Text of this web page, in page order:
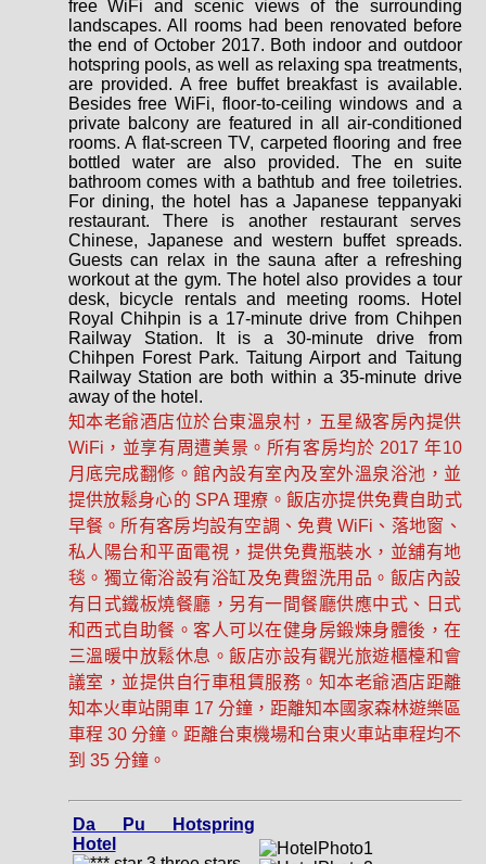
free WiFi and scenic views of the surrounding
landscapes. All rooms had been renovated before
the end of October 2017. Both indoor and outdoor
hotspring pools, as well as relaxing spa treatments,
are provided. A free buffet breakfast is available.
Besides free WiFi, floor-to-ceiling windows and a
private balcony are featured in all air-conditioned
rooms. A flat-screen TV, carpeted flooring and free
bottled water are also provided. The en suite
bathroom comes with a bathtub and free toiletries.
For dining, the hotel has a Japanese teppanyaki
restaurant. There is another restaurant serves
Chinese, Japanese and western buffet spreads.
Guests can relax in the sauna after a refreshing
workout at the gym. The hotel also provides a tour
desk, bicycle rentals and meeting rooms. Hotel
Royal Chihpin is a 17-minute drive from Chihpen
Railway Station. It is a 30-minute drive from
Chihpen Forest Park. Taitung Airport and Taitung
Railway Station are both within a 35-minute drive
away of the hotel.
知本老爺酒店位於台東溫泉村，五星級客房內提供
WiFi，並享有周遭美景。所有客房均於 2017 年10
月底完成翻修。館內設有室內及室外溫泉浴池，並
提供放鬆身心的 SPA 理療。飯店亦提供免費自助式
早餐。所有客房均設有空調、免費 WiFi、落地窗、
私人陽台和平面電視，提供免費瓶裝水，並舖有地
毯。獨立衛浴設有浴缸及免費盥洗用品。飯店內設
有日式鐵板燒餐廳，另有一間餐廳供應中式、日式
和西式自助餐。客人可以在健身房鍛煉身體後，在
三溫暖中放鬆休息。飯店亦設有觀光旅遊櫃檯和會
議室，並提供自行車租賃服務。知本老爺酒店距離
知本火車站開車 17 分鐘，距離知本國家森林遊樂區
車程 30 分鐘。距離台東機場和台東火車站車程均不
到 35 分鐘。
Da Pu Hotspring
Hotel